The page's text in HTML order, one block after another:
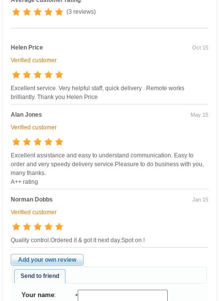
(3 reviews)
Helen Price Oct 15
Verified customer
Excellent service. Very helpful staff, quick delivery . Remote works
brilliantly. Thank you Helen Price
Alan Jones May 15
Verified customer
Excellent assistance and easy to understand communication. Easy to
order and very speedy delivery service.Pleasure to do business with you,
many thanks.
A++ rating
Norman Dobbs Jan 15
Verified customer
Quality control.Ordered it & got it next day.Spot on !
Add your own review
Send to friend
Your name:
*